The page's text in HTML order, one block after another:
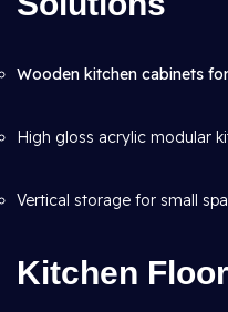
Wooden kitchen cabinets
High gloss acrylic modular
Vertical storage for small
Kitchen